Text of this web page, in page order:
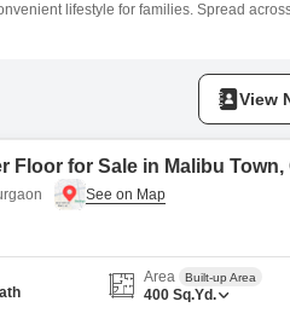
lifestyle for families. Spread
View
Floor for Sale in Malibu Town,
Area Built-up Area
400 Sq.Yd.